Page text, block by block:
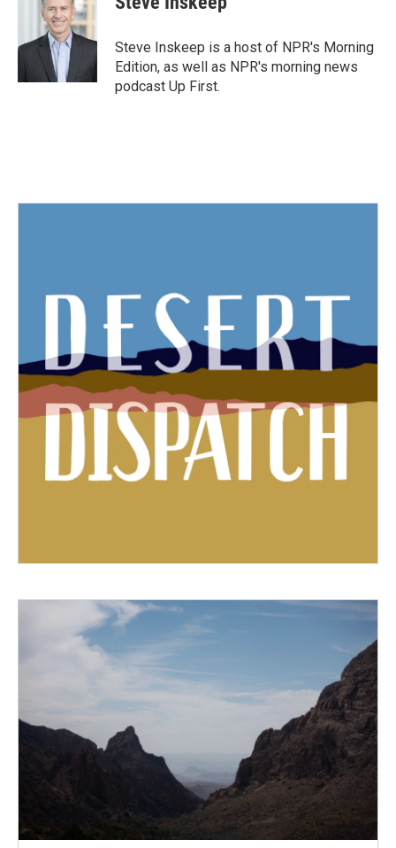
o
t
e
r
e
d
I
Steve Inskeep is a host of NPR's Morning
Edition, as well as NPR's morning news
podcast Up First.